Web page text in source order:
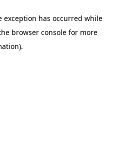
exception has occurred while
browser consolefor more